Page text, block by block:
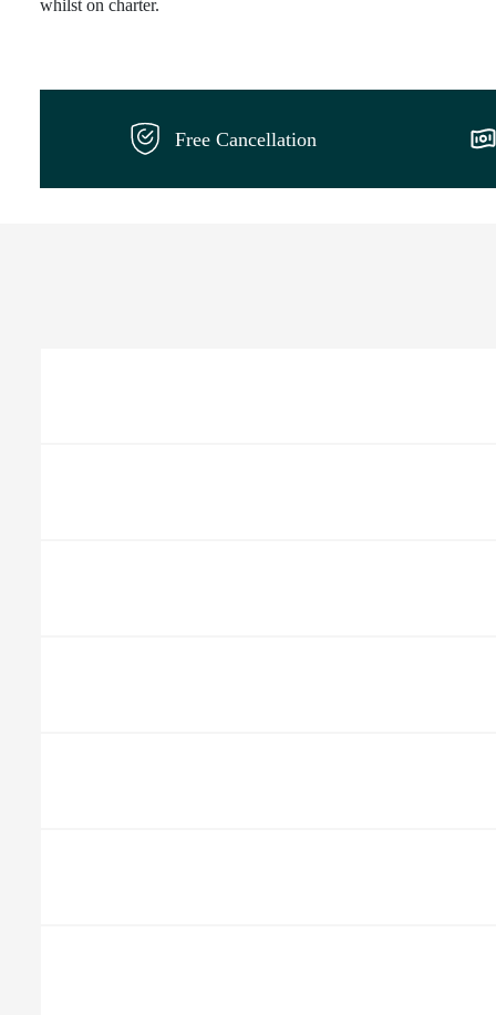
whilst on charter.
Free Cancellation